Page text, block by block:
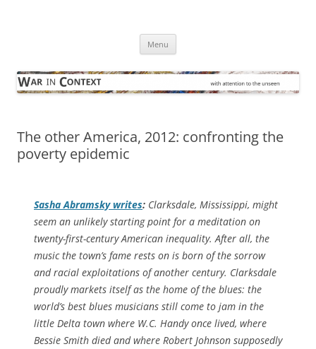
Menu
The other America, 2012: confronting the
poverty epidemic
Sasha Abramsky writes: Clarksdale, Mississippi, might
seem an unlikely starting point for a meditation on
twenty-first-century American inequality. After all, the
music the town’s fame rests on is born of the sorrow
and racial exploitations of another century. Clarksdale
proudly markets itself as the home of the blues: the
world’s best blues musicians still come to jam in the
little Delta town where W.C. Handy once lived, where
Bessie Smith died and where Robert Johnson supposedly